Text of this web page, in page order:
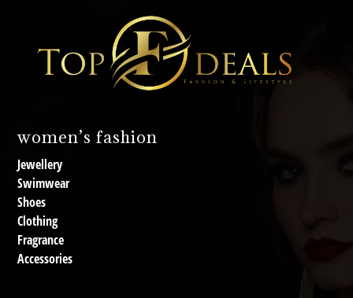
women’s fashion
Jewellery
Swimwear
Shoes
Clothing
Fragrance
Accessories